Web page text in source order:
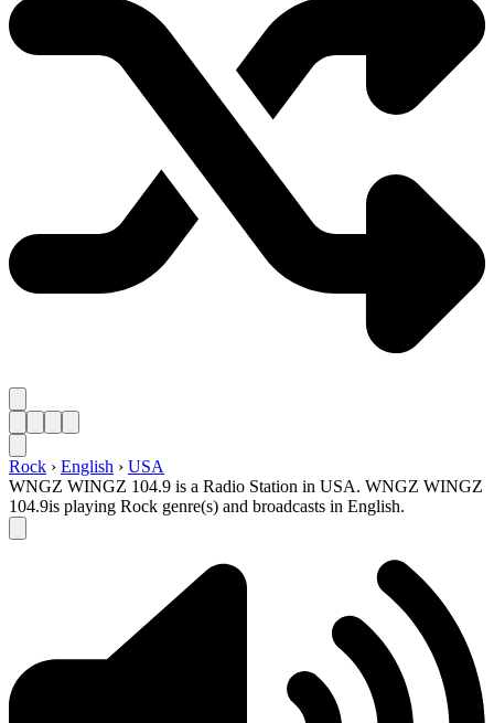
Rock › English › USA
WNGZ WINGZ 104.9 is a Radio Station in USA. WNGZ WINGZ
104.9is playing Rock genre(s) and broadcasts in English.